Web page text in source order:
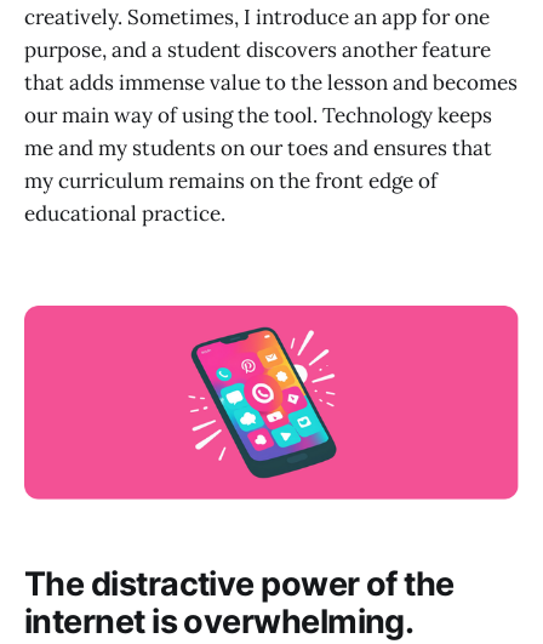
creatively. Sometimes, I introduce an app for one
purpose, and a student discovers another feature
that adds immense value to the lesson and becomes
our main way of using the tool. Technology keeps
me and my students on our toes and ensures that
my curriculum remains on the front edge of
educational practice.
The distractive power of the
internet is overwhelming.